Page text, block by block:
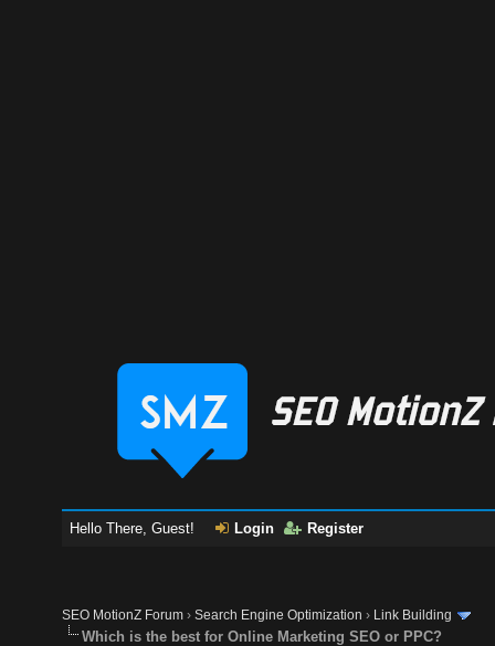
Hello There, Guest! Login Register
SEO MotionZ Forum ›Search Engine Optimization › Link Building
Which is the best for Online Marketing SEO or PPC?